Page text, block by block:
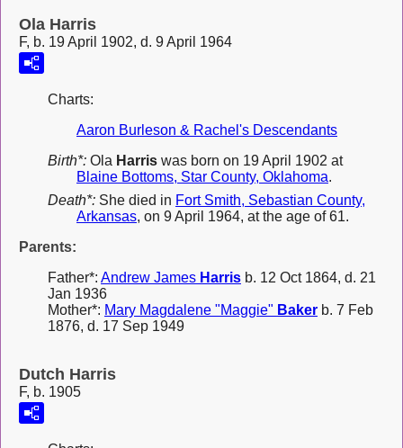
Ola Harris
F, b. 19 April 1902, d. 9 April 1964
Charts:
Aaron Burleson & Rachel's Descendants
Birth*: Ola Harris was born on 19 April 1902 at
Blaine Bottoms, Star County, Oklahoma.
Death*: She died in Fort Smith, Sebastian County,
Arkansas, on 9 April 1964, at the age of 61.
Parents:
Father*: Andrew James Harris b. 12 Oct 1864, d. 21
Jan 1936
Mother*: Mary Magdalene "Maggie" Baker b. 7 Feb
1876, d. 17 Sep 1949
Dutch Harris
F, b. 1905